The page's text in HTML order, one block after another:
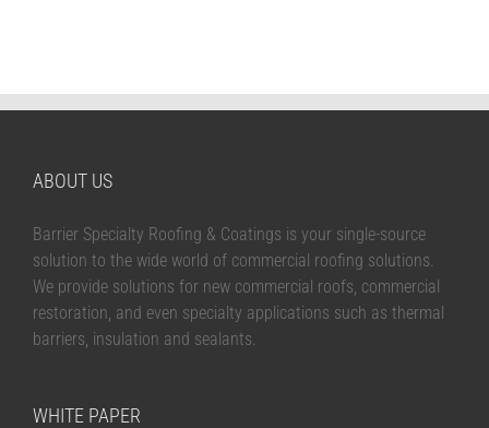
ABOUT US
Barrier Specialty Roofing & Coatings is your single-source
solution to the wide world of commercial roofing solutions.
We provide solutions for new commercial roofs, commercial
restoration, and even specialty applications such as thermal
barriers, insulation and sealants.
WHITE PAPER